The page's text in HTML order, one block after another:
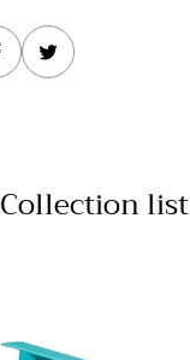
Collection list